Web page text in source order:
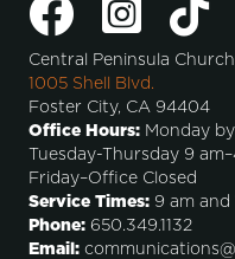
Central Peninsula Church
1005 Shell Blvd.
Foster City, CA 94404
Office Hours: Monday
Tuesday-Thursday 9
Friday–Office Closed
Service Times: 9 am and
Phone: 650.349.1132
Email: